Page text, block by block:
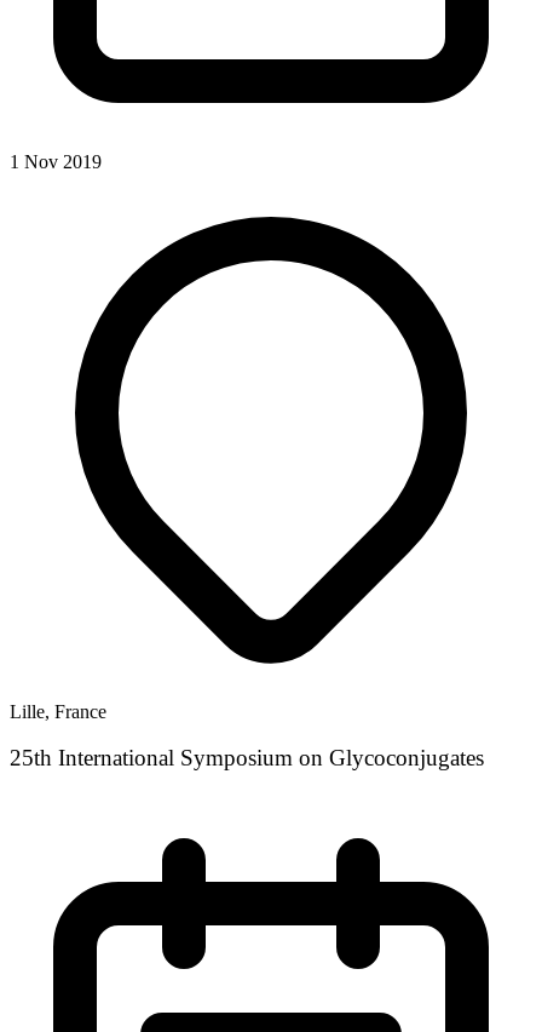
1 Nov 2019
Lille, France
25th International Symposium on Glycoconjugates